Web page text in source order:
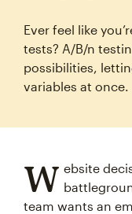
Ever feel like
tests? A/B/n
possibilities,
variables at once.
W ebsite
team wants an